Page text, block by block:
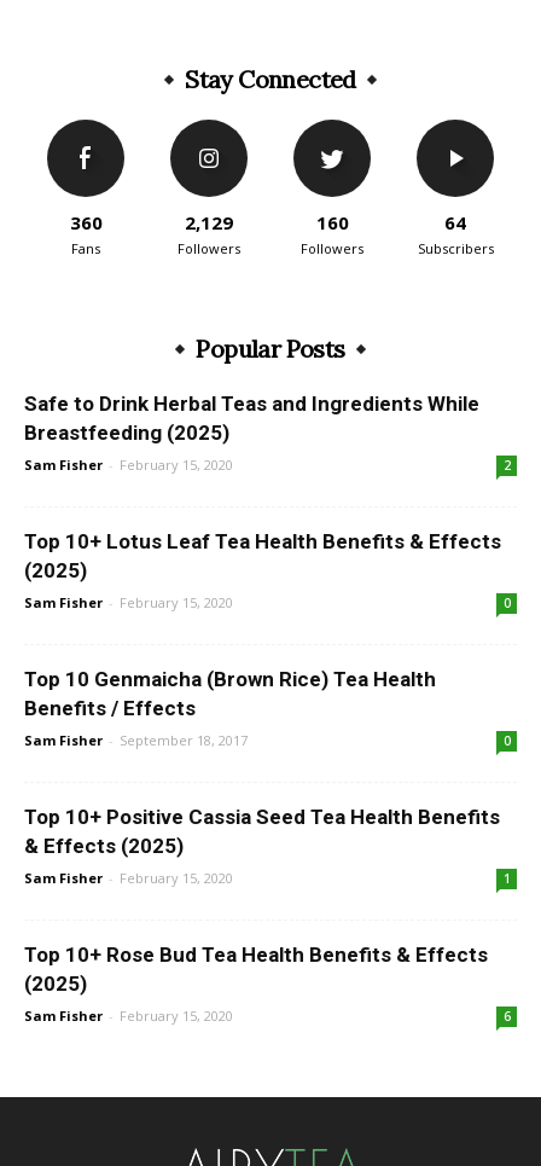
Stay Connected
360
Fans
2,129
Followers
160
Followers
64
Subscribers
Popular Posts
Safe to Drink Herbal Teas and Ingredients While
Breastfeeding (2025)
Sam Fisher - February 15, 2020 2
Top 10+ Lotus Leaf Tea Health Benefits & Effects
(2025)
Sam Fisher - February 15, 2020 0
Top 10 Genmaicha (Brown Rice) Tea Health
Benefits / Effects
Sam Fisher - September 18, 2017 0
Top 10+ Positive Cassia Seed Tea Health Benefits
& Effects (2025)
Sam Fisher - February 15, 2020 1
Top 10+ Rose Bud Tea Health Benefits & Effects
(2025)
Sam Fisher - February 15, 2020 6